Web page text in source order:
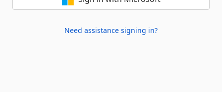
Need assistance signing in?